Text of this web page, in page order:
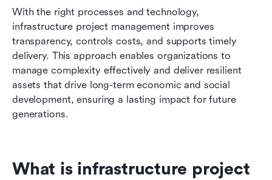
With the right processes and technology,
infrastructure project management improves
transparency, controls costs, and supports timely
delivery. This approach enables organizations to
manage complexity effectively and deliver resilient
assets that drive long-term economic and social
development, ensuring a lasting impact for future
generations.
What is infrastructure project